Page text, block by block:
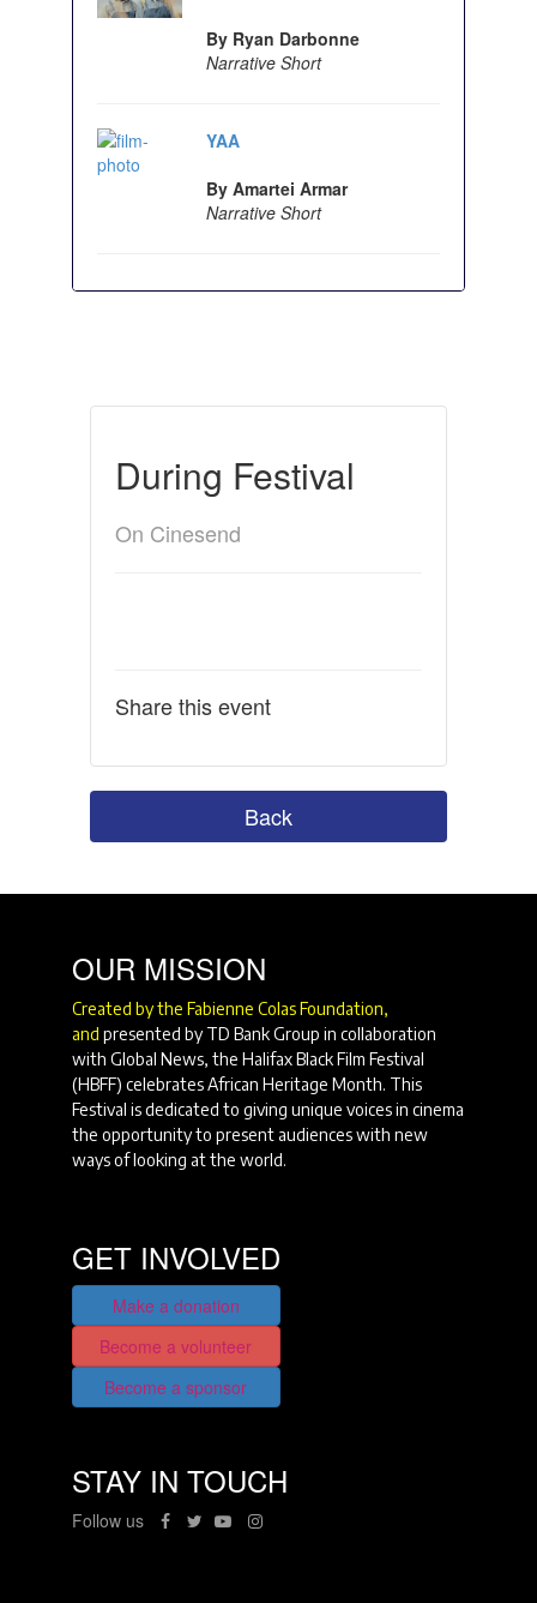
By Ryan Darbonne
Narrative Short
YAA
By Amartei Armar
Narrative Short
During Festival
On Cinesend
Share this event
Back
OUR MISSION
Created by the Fabienne Colas Foundation,
and presented by TD Bank Group in collaboration
with Global News, the Halifax Black Film Festival
(HBFF) celebrates African Heritage Month. This
Festival is dedicated to giving unique voices in cinema
the opportunity to present audiences with new
ways of looking at the world.
GET INVOLVED
Make a donation
Become a volunteer
Become a sponsor
STAY IN TOUCH
Follow us